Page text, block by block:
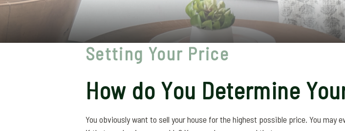
Setting Your Price
How do You Determine
You obviously want to sell your house for the highest possible price. You may